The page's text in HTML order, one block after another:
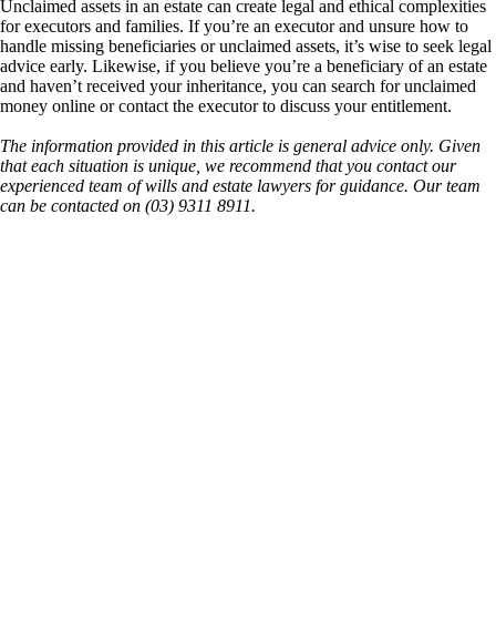
Unclaimed assets in an estate can create legal and ethical complexities
for executors and families. If you’re an executor and unsure how to
handle missing beneficiaries or unclaimed assets, it’s wise to seek legal
advice early. Likewise, if you believe you’re a beneficiary of an estate
and haven’t received your inheritance, you can search for unclaimed
money online or contact the executor to discuss your entitlement.
The information provided in this article is general advice only. Given
that each situation is unique, we recommend that you contact our
experienced team of wills and estate lawyers for guidance. Our team
can be contacted on (03) 9311 8911.